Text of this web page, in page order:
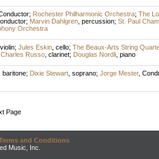
; Rochester Philharmonic Orchestra; The
; Marvin Dahlgren, percussion; St. Paul
Orchestra
violin; Jules Eskin, cello; The Beaux-Arts String
Charles Russo, clarinet; Douglas Nordli, piano
baritone; Dixie Stewart, soprano; Jorge Mester,
Page
and Conditions
Music, Inc.